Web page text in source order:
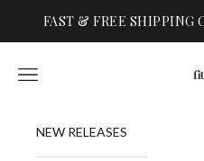
FAST & FREE SHIPPING
Navigation menu
NEW RELEASES